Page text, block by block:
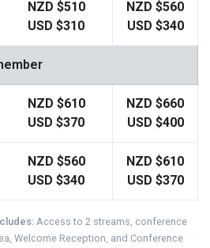
NZD $510
USD $310
NZD $560
USD $340
NZD $610
USD $370
NZD $660
USD $400
NZD $560
USD $340
NZD $610
USD $370
Access to 2 streams, conference
Welcome Reception, and Conference